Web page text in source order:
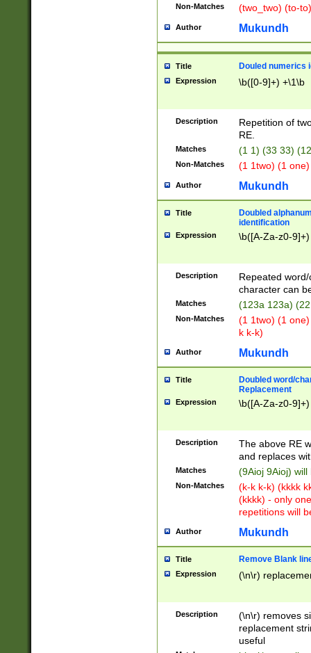
Non-Matches (two_two) (to-
Author Mukundh
Title Douled numerics
Expression \b([0-9]+) +\1\b
Description
Repetition of
RE.
Matches (1 1) (33 33)
Non-Matches (1 1two) (1
Author Mukundh
Title
Doubled
identification
Expression \b([A-Za-z0-
Description
Repeated
character can
Matches (123a 123a)
Non-Matches
(1 1two) (1
k k-k)
Author Mukundh
Title
Doubled word/
Replacement
Expression \b([A-Za-z0-
Description
The above RE
and replaces
Matches (9Aioj 9Aioj)
Non-Matches
(k-k k-k) (kkkk
(kkkk) - only
repetitions will
Author Mukundh
Title Remove Blank
Expression (\n\r)
Description
(\n\r) removes
replacement
useful